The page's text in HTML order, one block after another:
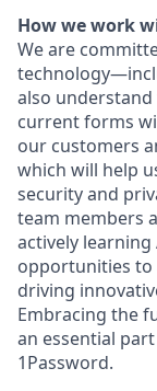
How we work
We are
also
current forms
our customers
which will help
security and
team members
actively
opportunities to
driving
Embracing the
an essential
1Password.